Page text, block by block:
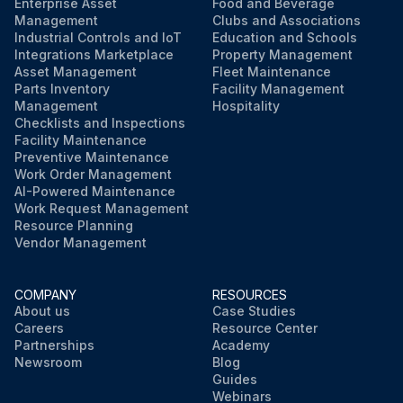
Sign off on the visual inspection
Run this procedure
Enterprise Asset
Management
Industrial Controls and IoT
Integrations Marketplace
Asset Management
Parts Inventory
Management
Checklists and Inspections
Facility Maintenance
Preventive Maintenance
Work Order Management
AI-Powered Maintenance
Work Request Management
Resource Planning
Vendor Management
Food and Beverage
Clubs and Associations
Education and Schools
Property Management
Fleet Maintenance
Facility Management
Hospitality
COMPANY
About us
Careers
Partnerships
Newsroom
RESOURCES
Case Studies
Resource Center
Academy
Blog
Guides
Webinars